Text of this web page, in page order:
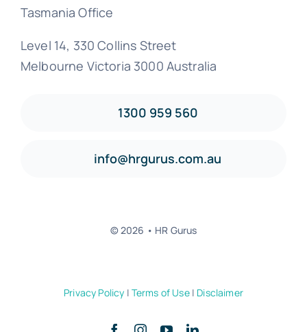
Tasmania Office
Level 14, 330 Collins Street
Melbourne Victoria 3000 Australia
1300 959 560
info@hrgurus.com.au
© 2026 • HR Gurus
Privacy Policy | Terms of Use| Disclaimer